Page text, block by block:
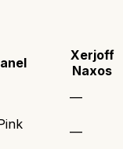
Xerjoff
Naxos
—
—